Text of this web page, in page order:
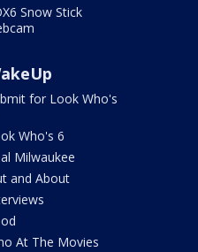
Snow Stick
for Look Who's
Who's 6
Milwaukee
and About
At The Movies